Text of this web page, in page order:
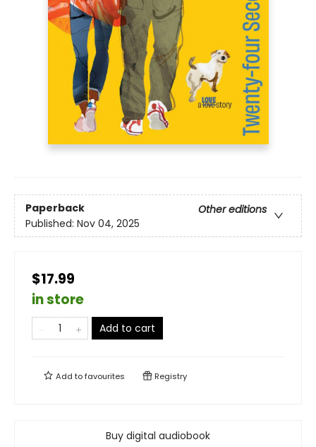
Paperback
Other editions
Published: Nov 04, 2025
$17.99
in store
Add to cart
Add tofavourites Registry
Buy digital audiobook